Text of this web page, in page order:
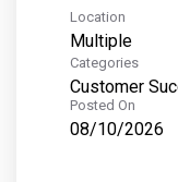
Location
Multiple
Categories
Customer
Posted On
08/10/2026